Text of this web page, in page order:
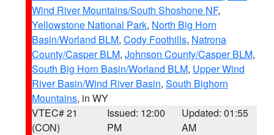
Wind River Mountains/South Shoshone NF,
Yellowstone National Park, North Big Horn
Basin/Worland BLM, Cody Foothills, Natrona
County/Casper BLM, Johnson County/Casper BLM,
South Big Horn Basin/Worland BLM, Upper Wind
River Basin/Wind River Basin, South Bighorn
Mountains, in WY
VTEC# 21
(CON)
Issued: 12:00
PM
Updated: 01:55
AM